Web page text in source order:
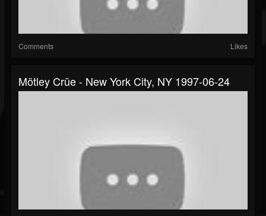
Comments Likes
Mötley Crüe - New York City, NY 1997-06-24